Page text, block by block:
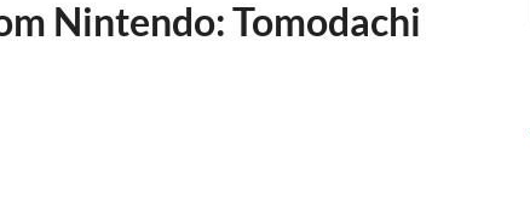
Nintendo: Tomodachi